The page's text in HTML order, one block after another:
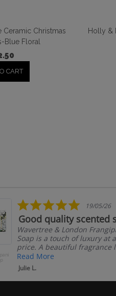
Christmas
Blue Floral
CART
Holly &
5.0
star
rating
19/05/26
Good quality scented
Wavertree & London
Soap is a touch of luxury at
price. A beautiful fragrance
Read More
Julie L.